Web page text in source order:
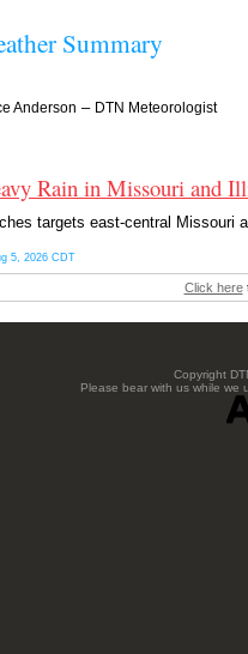
Summary
Anderson – DTN Meteorologist
Rain in Missouri and
targets east-central
5, 2026 CDT
Click here
Copyright
Please bear with us while we